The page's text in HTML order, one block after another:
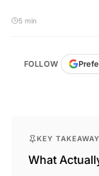
5 min
FOLLOW
KEY
What